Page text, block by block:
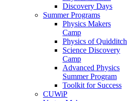
Discovery Days
Summer Programs
Physics Makers
Camp
Physics of Quidditch
Science Discovery
Camp
Advanced Physics
Summer Program
Toolkit for Success
CUWiP